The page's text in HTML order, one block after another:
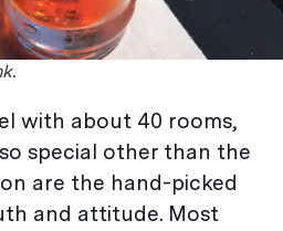
with about 40 rooms,
special other than the
are the hand-picked
and attitude. Most